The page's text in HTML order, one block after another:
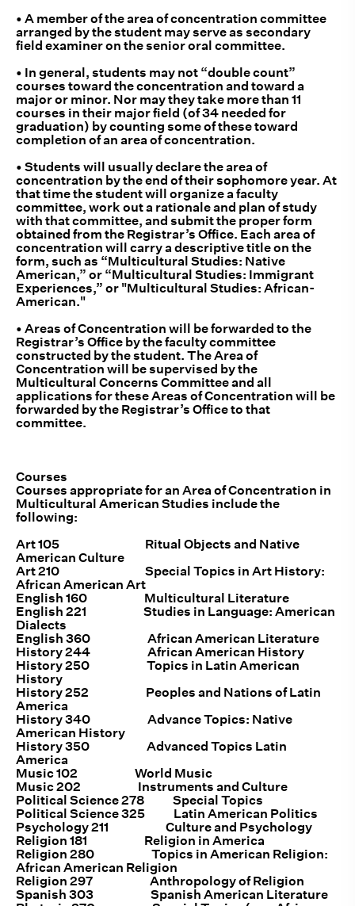
• A member of the area of concentration committee
arranged by the student may serve as secondary
field examiner on the senior oral committee.
• In general, students may not “double count”
courses toward the concentration and toward a
major or minor. Nor may they take more than 11
courses in their major field (of 34 needed for
graduation) by counting some of these toward
completion of an area of concentration.
• Students will usually declare the area of
concentration by the end of their sophomore year. At
that time the student will organize a faculty
committee, work out a rationale and plan of study
with that committee, and submit the proper form
obtained from the Registrar’s Office. Each area of
concentration will carry a descriptive title on the
form, such as “Multicultural Studies: Native
American,” or “Multicultural Studies: Immigrant
Experiences,” or "Multicultural Studies: African-
American."
• Areas of Concentration will be forwarded to the
Registrar’s Office by the faculty committee
constructed by the student. The Area of
Concentration will be supervised by the
Multicultural Concerns Committee and all
applications for these Areas of Concentration will be
forwarded by the Registrar’s Office to that
committee.
Courses
Courses appropriate for an Area of Concentration in
Multicultural American Studies include the
following:
Art 105 Ritual Objects and Native
American Culture
Art 210 Special Topics in Art History:
African American Art
English 160 Multicultural Literature
English 221 Studies in Language: American
Dialects
English 360 African American Literature
History 244 African American History
History 250 Topics in Latin American
History
History 252 Peoples and Nations of Latin
America
History 340 Advance Topics: Native
American History
History 350 Advanced Topics Latin
America
Music 102 World Music
Music 202 Instruments and Culture
Political Science 278 Special Topics
Political Science 325 Latin American Politics
Psychology 211 Culture and Psychology
Religion 181 Religion in America
Religion 280 Topics in American Religion:
African American Religion
Religion 297 Anthropology of Religion
Spanish 303 Spanish American Literature